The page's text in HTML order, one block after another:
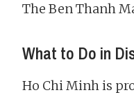
The Ben Thanh
What to Do in
Ho Chi Minh is